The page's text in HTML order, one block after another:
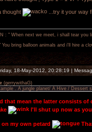
thought ...try it your way
: " When next we meet, i shall tear you
You bring balloon animals and i'll hire a
18-May-2012, 20:28:19 |
(gerrywithaG)
. A jungle planet/ A Hive / Dessert
that mean the latter consists
I'll shut up now as
on my own petard